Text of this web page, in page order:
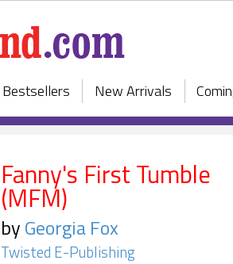
Bestsellers New Arrivals
Fanny's First Tumble
(MFM)
byGeorgia Fox
Twisted E-Publishing